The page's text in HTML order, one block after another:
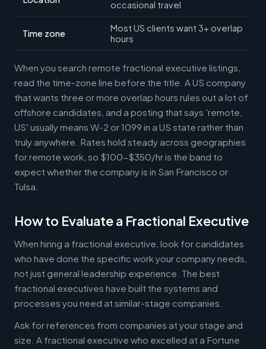
occasional travel
Time zone
Most US clients want 3+ overlap
hours
When you search remote fractional executive listings,
read the time-zone line before the title. A US company
that wants three or more overlap hours rules out a lot of
offshore candidates, and a posting that says 'remote,
US' usually means W-2 or 1099 in a US state rather than
truly anywhere. Rates hold steady across geographies
for remote work, so $100-$350/hr is the band to
expect whether the company is in San Francisco or
Tulsa.
How to Evaluate a Fractional Executive
When hiring a fractional executive, look for candidates
who have done the specific work your company needs,
not just general leadership experience. The best
fractional executives have built the systems and
processes you need at similar-stage companies.
Ask for references from companies at your stage and
size. A fractional executive who excelled at a Fortune